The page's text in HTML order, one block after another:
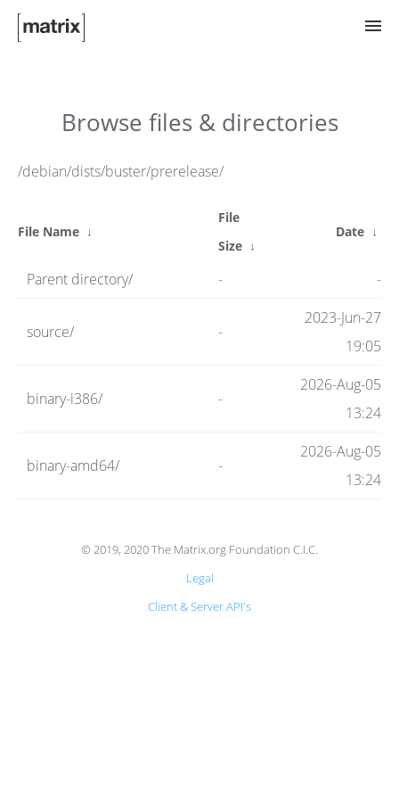
Guides
Hosting
Browse files & directories
/debian/dists/buster/prerelease/
File Name ↓
File
Size ↓
Date ↓
Parent directory/ - -
source/ -
2023-Jun-27
19:05
binary-i386/ -
2026-Aug-05
13:24
binary-amd64/ -
2026-Aug-05
13:24
© 2019, 2020 The Matrix.org Foundation C.I.C.
Legal
Client & Server API's